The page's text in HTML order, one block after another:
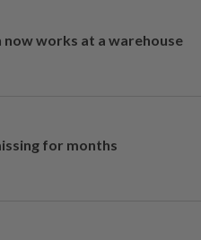
now works at a warehouse
for months